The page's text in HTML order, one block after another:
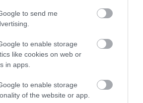
to send me
to enable storage
like cookies on web or
in apps.
to enable storage
of the website or app.
Hemisphere in West
covered. Every week from
their Indulgent Sunday
with all the trimmings,
bit as good as they sound.